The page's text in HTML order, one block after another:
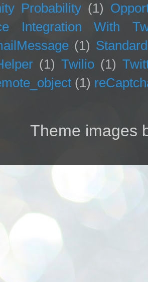
Probability (1)
Integration With
(1)
(1) Twilio (1)
(1)
Theme images